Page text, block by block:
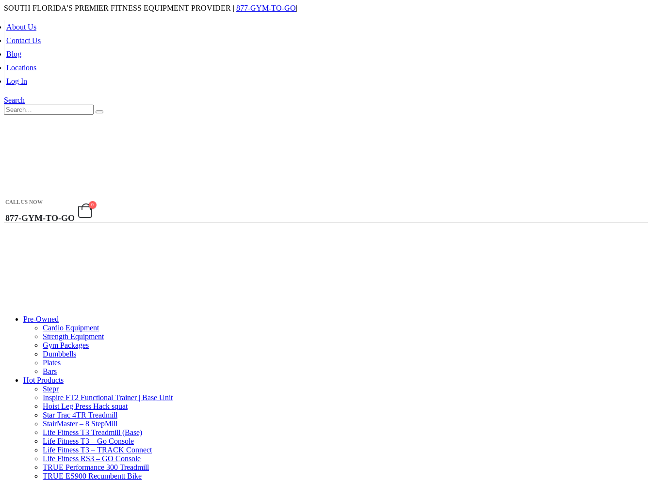
SOUTH FLORIDA'S PREMIER FITNESS EQUIPMENT PROVIDER | 877-GYM-TO-GO|
About Us
Contact Us
Blog
Locations
Log In
Search
CALL US NOW
877-GYM-TO-GO
0
Pre-Owned
Cardio Equipment
Strength Equipment
Gym Packages
Dumbbells
Plates
Bars
Hot Products
Stepr
Inspire FT2 Functional Trainer | Base Unit
Hoist Leg Press Hack squat
Star Trac 4TR Treadmill
StairMaster – 8 StepMill
Life Fitness T3 Treadmill (Base)
Life Fitness T3 – Go Console
Life Fitness T3 – TRACK Connect
Life Fitness RS3 – GO Console
TRUE Performance 300 Treadmill
TRUE ES900 Recumbentt Bike